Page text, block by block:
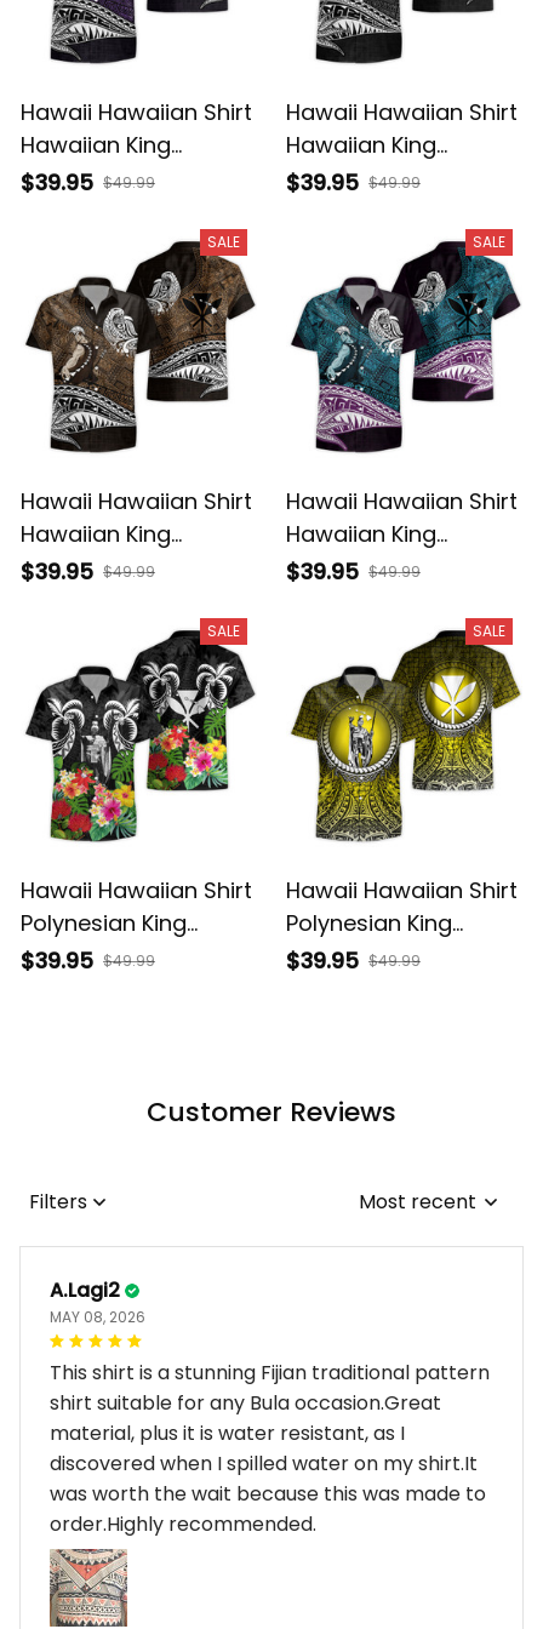
Hawaii Hawaiian Shirt
Hawaiian King
Kamehameha Purple
$39.95 $49.99
Hawaii Hawaiian Shirt
Hawaiian King
Kamehameha Gray
$39.95 $49.99
SALE
Hawaii Hawaiian Shirt
Hawaiian King
Kamehameha Gold
$39.95 $49.99
SALE
Hawaii Hawaiian Shirt
Hawaiian King
Kamehameha Blue
$39.95 $49.99
SALE
Hawaii Hawaiian Shirt
Polynesian King
Kamehameha Sun
$39.95 $49.99
SALE
Hawaii Hawaiian Shirt
Polynesian King
Kamehameha Circle
$39.95 $49.99
Customer Reviews
Filters Most recent
A.Lagi2
MAY 08, 2026
This shirt is a stunning Fijian traditional pattern
shirt suitable for any Bula occasion.Great
material, plus it is water resistant, as I
discovered when I spilled water on my shirt.It
was worth the wait because this was made to
order.Highly recommended.